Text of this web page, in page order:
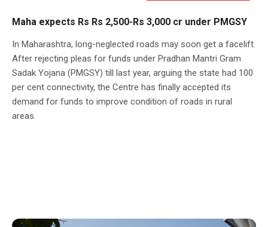
Maha expects Rs Rs 2,500-Rs 3,000 cr under PMGSY
In Maharashtra, long-neglected roads may soon get a facelift.
After rejecting pleas for funds under Pradhan Mantri Gram
Sadak Yojana (PMGSY) till last year, arguing the state had 100
per cent connectivity, the Centre has finally accepted its
demand for funds to improve condition of roads in rural
areas.